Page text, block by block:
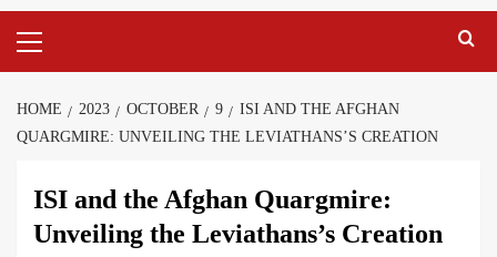
HOME 2023 OCTOBER 9
ISI AND THE AFGHAN
QUARGMIRE: UNVEILING THE LEVIATHANS’S CREATION
ISI and the Afghan Quargmire:
Unveiling the Leviathans’s Creation